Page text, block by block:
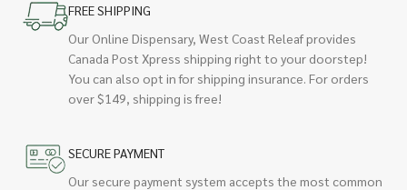
FREE SHIPPING
Our Online Dispensary, West Coast Releaf provides
Canada Post Xpress shipping right to your doorstep!
You can also opt in for shipping insurance. For orders
over $149, shipping is free!
SECURE PAYMENT
Our secure payment system accepts the most common